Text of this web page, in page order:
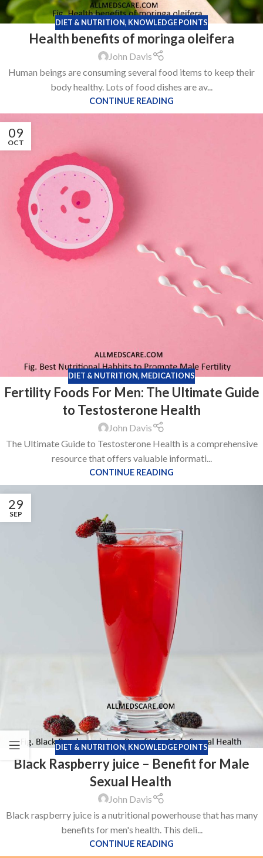
DIET & NUTRITION, KNOWLEDGE POINTS
Health benefits of moringa oleifera
John Davis
Human beings are consuming several food items to keep their
body healthy. Lots of food dishes are av...
CONTINUE READING
09
OCT
DIET & NUTRITION, MEDICATIONS
Fertility Foods For Men: The Ultimate Guide
to Testosterone Health
John Davis
The Ultimate Guide to Testosterone Health is a comprehensive
resource that offers valuable informati...
CONTINUE READING
29
SEP
DIET & NUTRITION, KNOWLEDGE POINTS
Black Raspberry juice – Benefit for Male
Sexual Health
John Davis
Black raspberry juice is a nutritional powerhouse that has many
benefits for men's health. This deli...
CONTINUE READING